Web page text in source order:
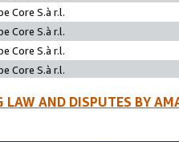
Core S.à r.l.
Core S.à r.l.
Core S.à r.l.
Core S.à r.l.
LAW AND DISPUTES BY